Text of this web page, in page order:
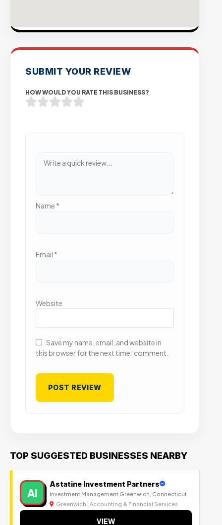
SUBMIT YOUR REVIEW
HOW WOULD YOU RATE THIS BUSINESS?
Name *
Email *
Website
Save my name, email, and website in
this browser for the next time I comment.
TOP SUGGESTED BUSINESSES NEARBY
AI
Astatine Investment Partners
Investment Management Greenwich, Connecticut
Greenwich | Accounting & Financial Services
VIEW